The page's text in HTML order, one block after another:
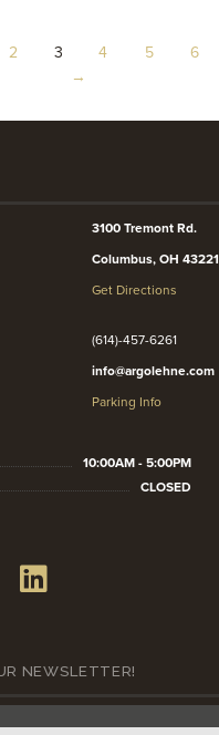
2 3 4 5 6
→
3100 Tremont Rd.
Columbus, OH 43221
Get Directions
(614)-457-6261
info@argolehne.com
Parking Info
10:00AM - 5:00PM
CLOSED
NEWSLETTER!